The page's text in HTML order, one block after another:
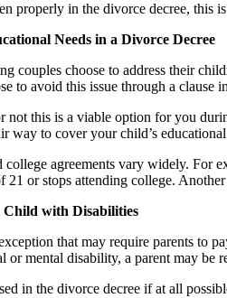
properly in the divorce decree, this
Needs in a Divorce Decree
couples choose to address their
to avoid this issue through a clause
not this is a viable option for you
way to cover your child’s educational
college agreements vary widely. For
21 or stops attending college.
with Disabilities
that may require parents to
or mental disability, a parent may
in the divorce decree if at all